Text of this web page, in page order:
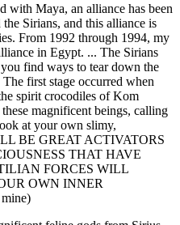
with Maya, an alliance has been
Sirians, and this alliance is
From 1992 through 1994, my
in Egypt. ... The Sirians
find ways to tear down the
first stage occurred when
spirit crocodiles of Kom
magnificent beings, calling
at your own slimy,
BE GREAT ACTIVATORS
THAT HAVE
FORCES WILL
OWN INNER